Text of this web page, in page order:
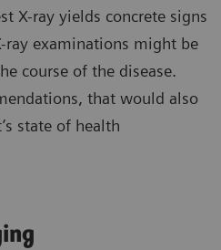
X-ray yields concrete signs
ray examinations might be
course of the disease.
that would also
state of health